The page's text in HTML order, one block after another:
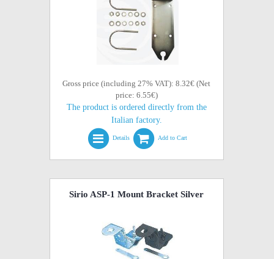
Gross price (including 27% VAT): 8.32€ (Net
price: 6.55€)
The product is ordered directly from the
Italian factory.
Details Add to Cart
Sirio ASP-1 Mount Bracket Silver